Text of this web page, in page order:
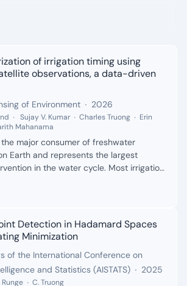
of irrigation timing using
observations, a data-driven
of Environment Date:
2026
Sujay V. Kumar Charles Truong
Erin
Mahanama
major consumer of freshwater
Earth and represents the largest
in the water cycle. Most irrigation
timing of irrigation that result in
this study, we developed a generalized
approach for estimating these irrigation
using a change point detection
to thermal remote sensing data.
temperature at cropland pixels was
hydrologically similar natural land
Detection in Hadamard Spaces
Minimization
of the International Conference on
and Statistics (AISTATS)
Date:
2025
Runge
C. Truong